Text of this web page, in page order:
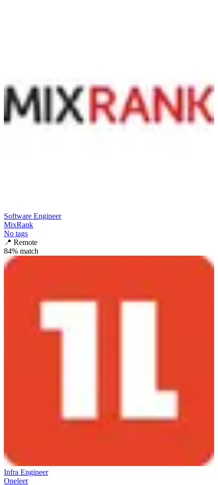
Software Engineer
MixRank
No tags
📍 Remote
84% match
Infra Engineer
Oneleet